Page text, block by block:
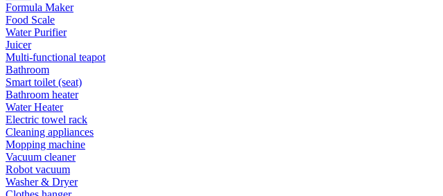
Formula Maker
Food Scale
Water Purifier
Juicer
Multi-functional teapot
Bathroom
Smart toilet (seat)
Bathroom heater
Water Heater
Electric towel rack
Cleaning appliances
Mopping machine
Vacuum cleaner
Robot vacuum
Washer & Dryer